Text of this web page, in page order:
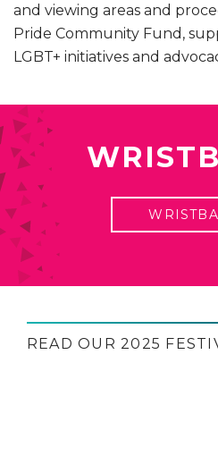
and viewing areas and
Pride Community Fund,
LGBT+ initiatives and
READ OUR 2025